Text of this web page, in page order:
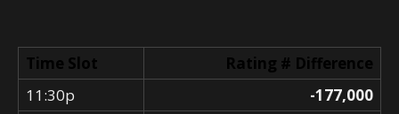
Time Slot
Rating # Difference
11:30p
-177,000